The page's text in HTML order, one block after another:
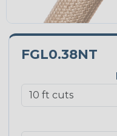
FGL0.38NT